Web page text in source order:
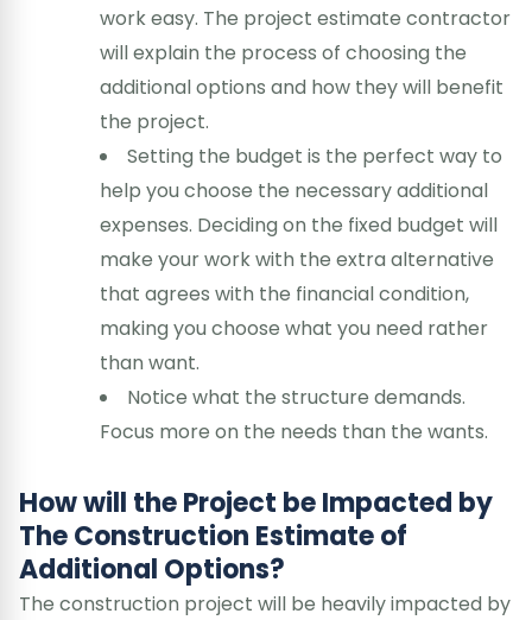
work easy. The project estimate contractor
will explain the process of choosing the
additional options and how they will benefit
the project.
Setting the budget is the perfect way to
help you choose the necessary additional
expenses. Deciding on the fixed budget will
make your work with the extra alternative
that agrees with the financial condition,
making you choose what you need rather
than want.
Notice what the structure demands.
Focus more on the needs than the wants.
How will the Project be Impacted by
The Construction Estimate of
Additional Options?
The construction project will be heavily impacted by